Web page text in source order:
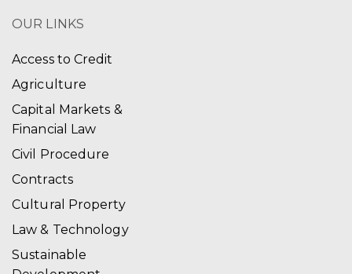
OUR LINKS
Access to Credit
Agriculture
Capital Markets &
Financial Law
Civil Procedure
Contracts
Cultural Property
Law & Technology
Sustainable